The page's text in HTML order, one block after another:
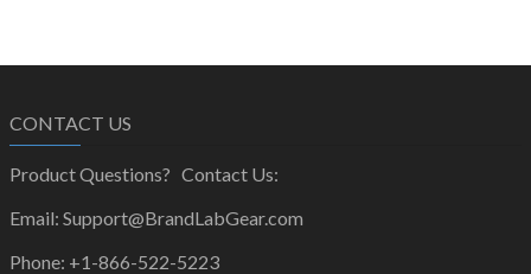
CONTACT US
Product Questions? Contact Us:
Email: Support@BrandLabGear.com
Phone: +1-866-522-5223